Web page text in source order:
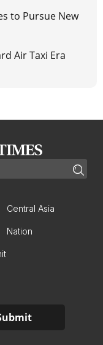
to Pursue New
Air Taxi Era
Central Asia
Nation